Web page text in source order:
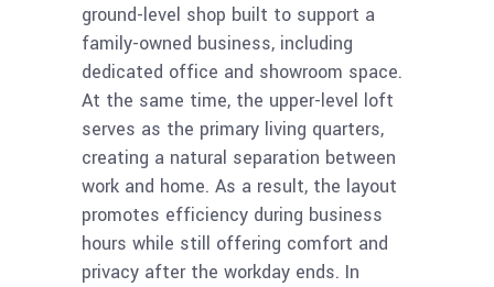
ground-level shop built to support a
family-owned business, including
dedicated office and showroom space.
At the same time, the upper-level loft
serves as the primary living quarters,
creating a natural separation between
work and home. As a result, the layout
promotes efficiency during business
hours while still offering comfort and
privacy after the workday ends. In